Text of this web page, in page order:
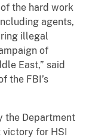
the hard work
agents,
illegal
of
East,” said
the FBI’s
Department
for HSI